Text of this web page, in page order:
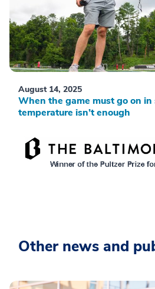
August 14, 2025
When the game must go on
temperature isn’t enough
Other news and